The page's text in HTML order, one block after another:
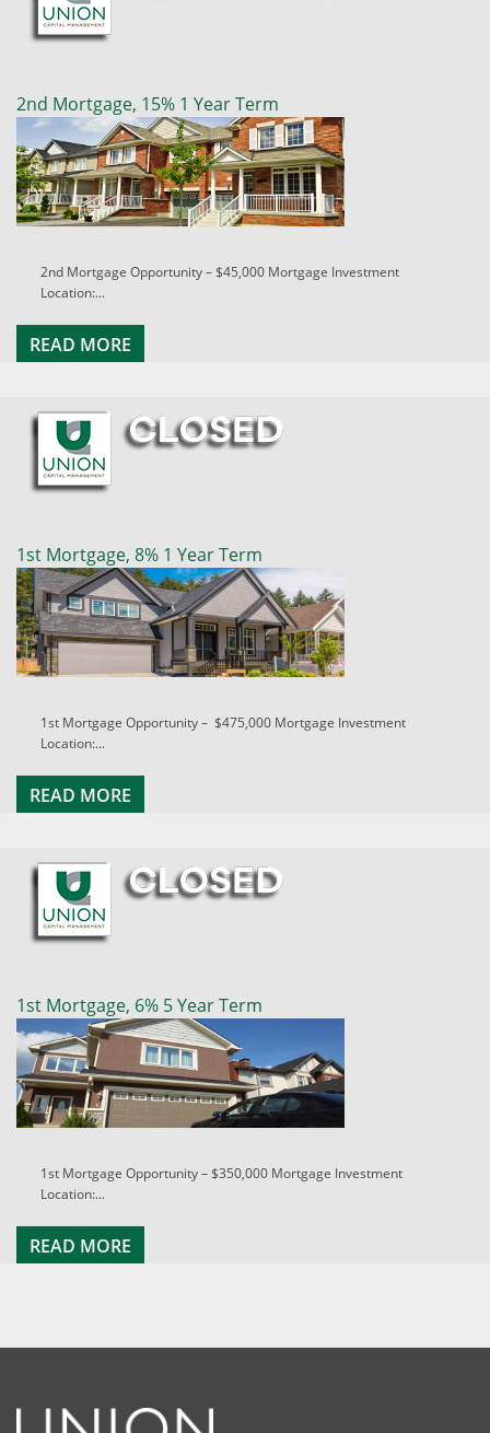
2nd Mortgage, 15% 1 Year Term
2nd Mortgage Opportunity – $45,000 Mortgage Investment
Location:...
READ MORE
1st Mortgage, 8% 1 Year Term
1st Mortgage Opportunity – $475,000 Mortgage Investment
Location:...
READ MORE
1st Mortgage, 6% 5 Year Term
1st Mortgage Opportunity – $350,000 Mortgage Investment
Location:...
READ MORE